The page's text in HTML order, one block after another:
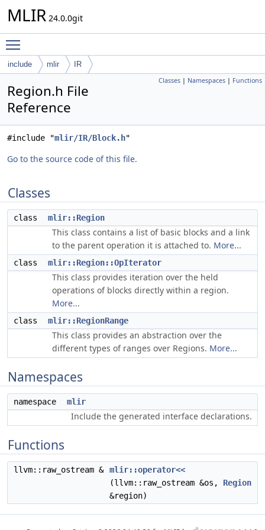
MLIR 24.0.0git
include mlir IR
Classes | Namespaces | Functions
Region.h File
Reference
#include "mlir/IR/Block.h"
Go to the source code of this file.
Classes
class mlir::Region
This class contains a list of basic blocks and a link
to the parent operation it is attached to. More...
class mlir::Region::OpIterator
This class provides iteration over the held
operations of blocks directly within a region.
More...
class mlir::RegionRange
This class provides an abstraction over the
different types of ranges over Regions. More...
Namespaces
namespace mlir
Include the generated interface declarations.
Functions
llvm::raw_ostream & mlir::operator<<
(llvm::raw_ostream &os, Region
&region)